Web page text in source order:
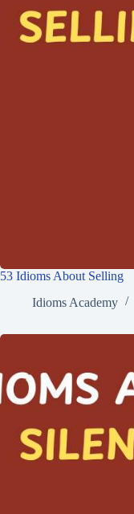
53 Idioms About Selling
Idioms Academy